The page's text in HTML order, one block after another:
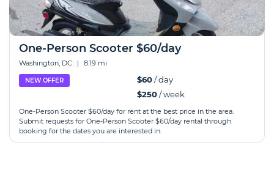
One-Person Scooter $60/day
Washington, DC | 8.19 mi
NEW OFFER $60/ day
$250/ week
One-Person Scooter $60/day for rent at the best price in the area.
Submit requests for One-Person Scooter $60/day rental through
booking for the dates you are interested in.